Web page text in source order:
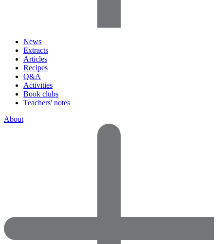
News
Extracts
Articles
Recipes
Q&A
Activities
Book clubs
Teachers' notes
About